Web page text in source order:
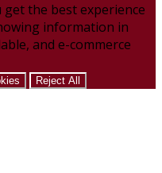
the best experience
information in
and e-commerce
Reject All